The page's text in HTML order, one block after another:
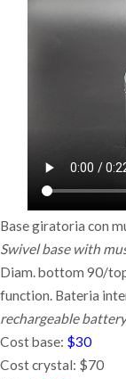
Base giratoria con
Swivel base with
Diam. bottom 90/
function. Bateria
rechargeable
Cost base: $30
Cost crystal: $70